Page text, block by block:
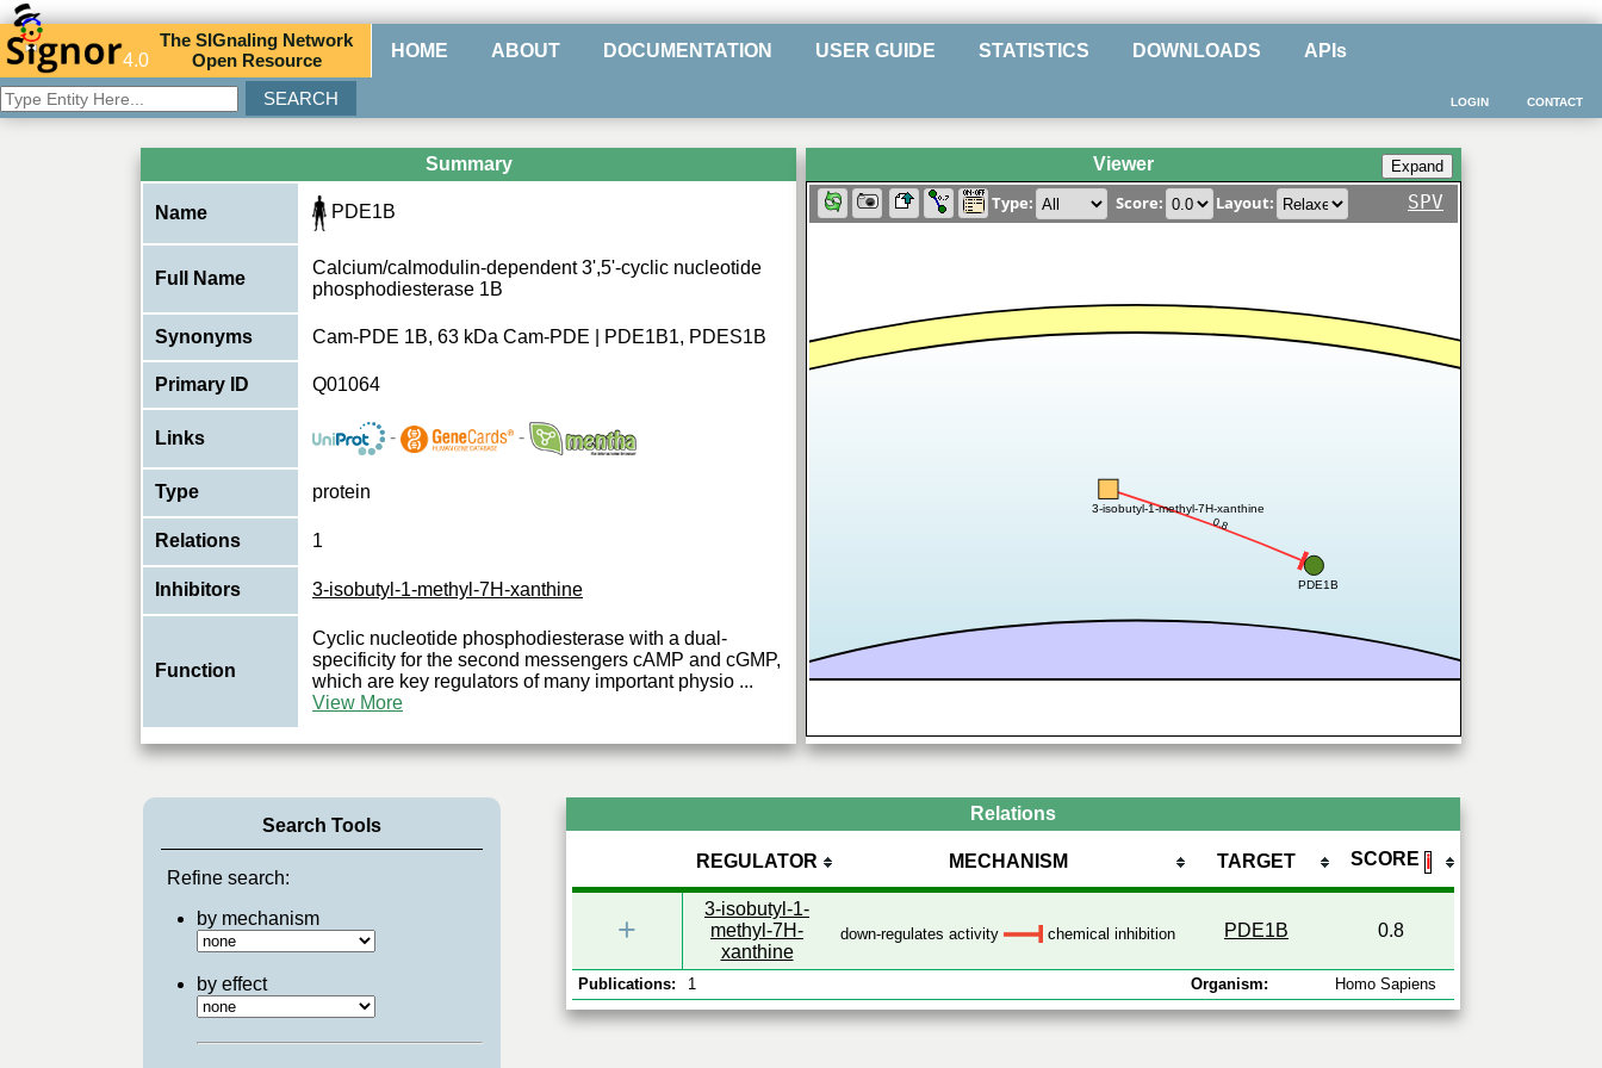
4.0
TheSIGnaling Network
Open Resource HOME ABOUT DOCUMENTATION USER GUIDE STATISTICS DOWNLOADS APIs
CONTACT
LOGIN
Summary
Name PDE1B
Full Name
Calcium/calmodulin-dependent 3',5'-cyclic nucleotide
phosphodiesterase 1B
Synonyms Cam-PDE 1B, 63 kDa Cam-PDE | PDE1B1, PDES1B
Primary ID Q01064
Links - -
Type protein
Relations 1
Inhibitors 3-isobutyl-1-methyl-7H-xanthine
Function
Cyclic nucleotide phosphodiesterase with a dual-
specificity for the second messengers cAMP and cGMP,
which are key regulators of many important physio ...
View More
Viewer
Type: Score: Layout: SPV
0.8
3-isobutyl-1-methyl-7H-xanthine
PDE1B
Search Tools
Refine search:
by mechanism
by effect
Relations
REGULATOR MECHANISM TARGET SCORE ℹ
+
3-isobutyl-1-
methyl-7H-
xanthine
down-regulates activity chemical inhibition PDE1B 0.8
Publications: 1 Organism: Homo Sapiens